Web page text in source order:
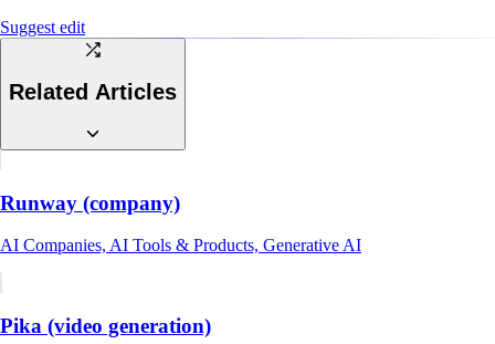
Suggest edit
Related Articles
Runway (company)
AI Companies, AI Tools & Products, Generative AI
Pika (video generation)